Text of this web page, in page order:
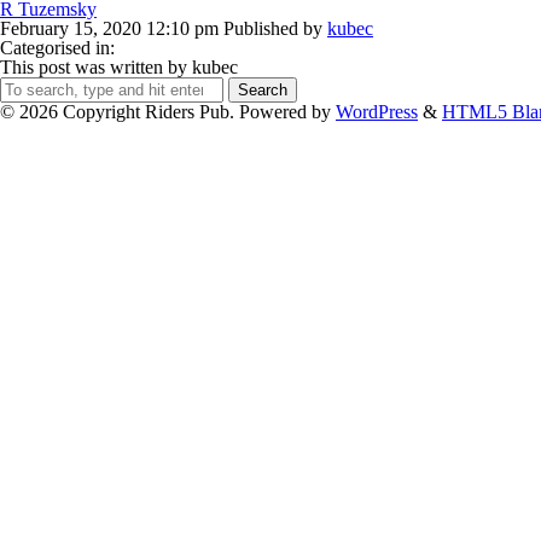
R Tuzemsky
February 15, 2020 12:10 pm Published by kubec
Categorised in:
This post was written by kubec
Search
© 2026 Copyright Riders Pub. Powered by WordPress & HTML5